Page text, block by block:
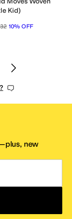
Kid)
10% OFF
new